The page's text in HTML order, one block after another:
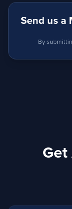
Send us a
By
Get